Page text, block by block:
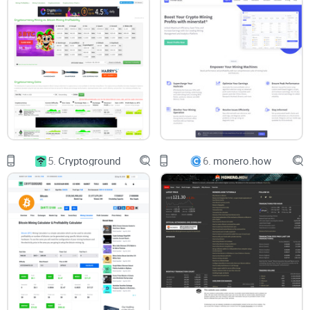
numbers matter, a lot. Crypto isn't just about luck or
guesswork; it's data-driven trading and investing. Without
solid crypto analytics, you're essentially gambling
blindfolded. Knowing why a particular coin’s value changes,
identifying mining profitability, or spotting trends can mean
the difference between huge gains and painful losses.
Reduce Risk:Proper crypto analytics help manage risk by
movements.
Improve Returns: Precise analytics mean smarter decisions,
clearer strategies, and ultimately more profit.
Less Stress & Frustration:
With accurate analytics, you'll
spend less time worrying and more time actually making
trades that matter.
There's a Solution Out There
Crypto investment tools like MyCryptoBuddy are built exactly
5. Cryptoground 6. monero.how